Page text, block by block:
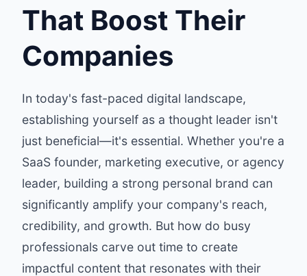
That Boost Their
Companies
In today's fast-paced digital landscape,
establishing yourself as a thought leader isn't
just beneficial—it's essential. Whether you're a
SaaS founder, marketing executive, or agency
leader, building a strong personal brand can
significantly amplify your company's reach,
credibility, and growth. But how do busy
professionals carve out time to create
impactful content that resonates with their